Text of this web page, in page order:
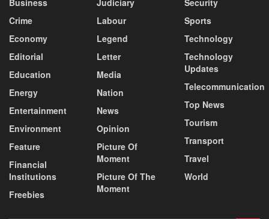
Business
Crime
Economy
Editorial
Education
Energy
Entertainment
Environment
Feature
Financial
Institutions
Freebies
Judiciary
Labour
Legend
Letter
Media
Nation
News
Opinion
Picture Of
Moment
Picture Of The
Moment
Security
Sports
Technology
Technology
Updates
Telecommunication
Top News
Tourism
Transport
Travel
World